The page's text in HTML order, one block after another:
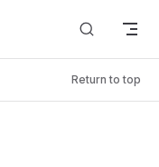
Return to top